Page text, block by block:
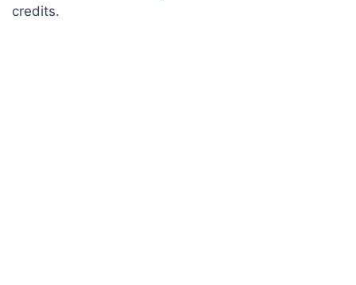
credits.